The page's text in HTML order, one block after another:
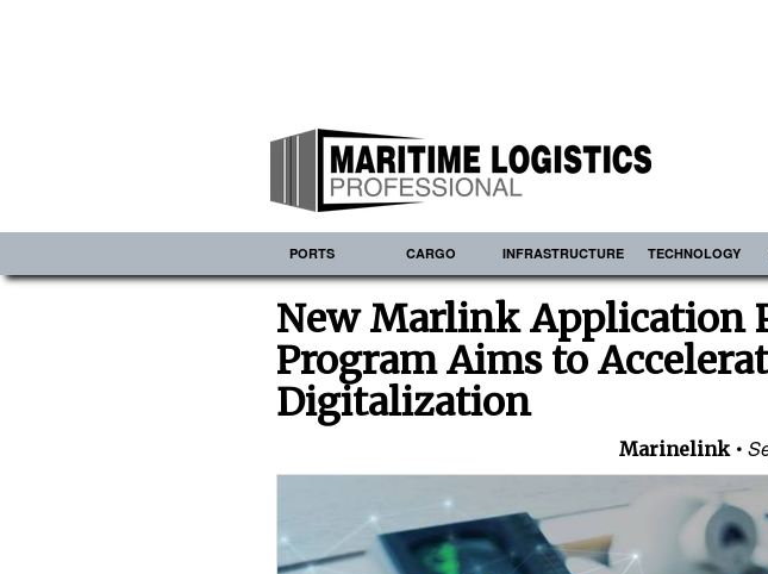
PORTS CARGO INFRASTRUCTURE TECHNOLOGY
New Marlink Application
Program Aims to
Digitalization
Marinelink